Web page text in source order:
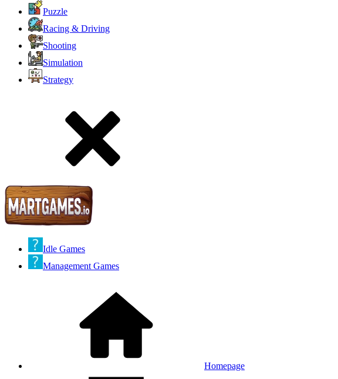
Puzzle
Racing & Driving
Shooting
Simulation
Strategy
Idle Games
Management Games
Homepage